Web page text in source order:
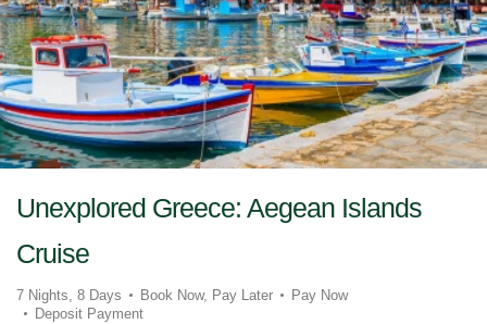
Unexplored Greece: Aegean Islands
Cruise
7 Nights, 8 Days Book Now, Pay Later
Pay Now
Deposit Payment